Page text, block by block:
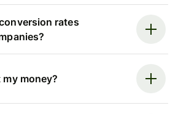
rates
money?